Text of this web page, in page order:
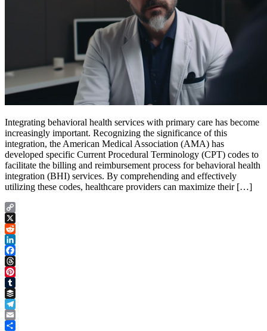
Integrating behavioral health services with primary care has become
increasingly important. Recognizing the significance of this
integration, the American Medical Association (AMA) has
developed specific Current Procedural Terminology (CPT) codes to
facilitate the billing and reimbursement process for behavioral health
integration (BHI) services. By comprehending and effectively
utilizing these codes, healthcare providers can maximize their […]
Copy
Link
X
Reddit
LinkedIn
Facebook
Threads
Pinterest
Tumblr
Buffer
Telegram
Email